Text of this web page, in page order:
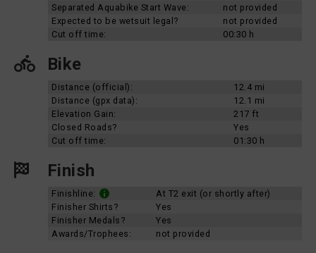
Separated Aquabike Start Wave:
not provided
Expected to be wetsuit legal?
not provided
Cut off time:
00:30 h
Bike
Distance (official):
12.4 mi
Distance (gpx data):
12.1 mi
Elevation Gain:
217 ft
Closed Roads?
Yes
Cut off time:
01:30 h
Finish
Finishline:
At T2 exit (or shortly after)
Finisher Shirts?
Yes
Finisher Medals?
Yes
Awards/Trophees:
not provided